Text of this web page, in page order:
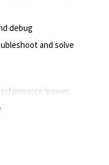
debug
and solve
power